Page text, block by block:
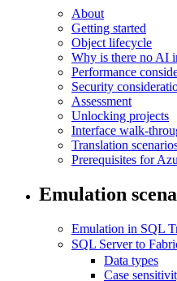
About
Getting started
Object lifecycle
Why is there no AI
Performance
Security
Assessment
Unlocking projects
Interface walk-
Translation
Prerequisites for
Emulation
Emulation in SQL
SQL Server to
Data types
Case